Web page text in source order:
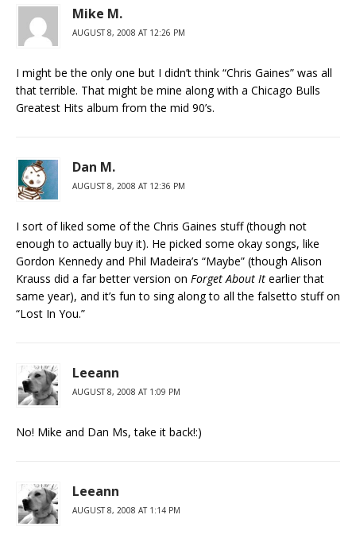
Mike M.
AUGUST 8, 2008 AT 12:26 PM
I might be the only one but I didn’t think “Chris Gaines” was all
that terrible. That might be mine along with a Chicago Bulls
Greatest Hits album from the mid 90’s.
Dan M.
AUGUST 8, 2008 AT 12:36 PM
I sort of liked some of the Chris Gaines stuff (though not
enough to actually buy it). He picked some okay songs, like
Gordon Kennedy and Phil Madeira’s “Maybe” (though Alison
Krauss did a far better version on Forget About It earlier that
same year), and it’s fun to sing along to all the falsetto stuff on
“Lost In You.”
Leeann
AUGUST 8, 2008 AT 1:09 PM
No! Mike and Dan Ms, take it back!:)
Leeann
AUGUST 8, 2008 AT 1:14 PM